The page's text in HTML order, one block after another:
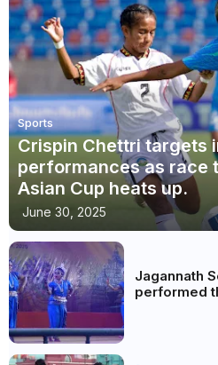
Sports
Crispin Chettri targets
performances as race
Asian Cup heats up.
June 30, 2025
Jagannath
performed